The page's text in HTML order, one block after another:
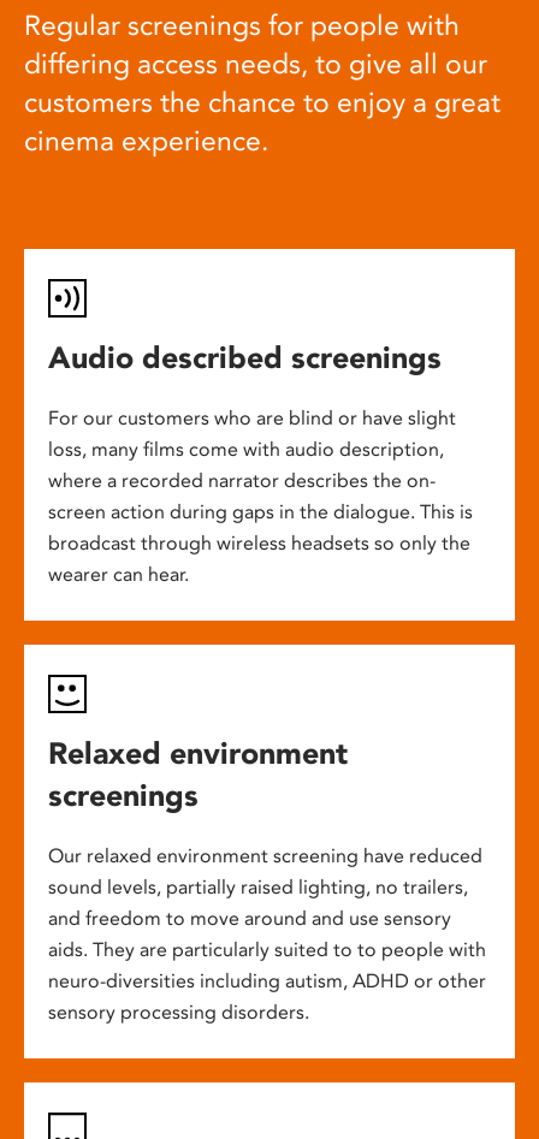
Regular screenings for people with
differing access needs, to give all our
customers the chance to enjoy a great
cinema experience.
Audio described screenings
For our customers who are blind or have slight
loss, many films come with audio description,
where a recorded narrator describes the on-
screen action during gaps in the dialogue. This is
broadcast through wireless headsets so only the
wearer can hear.
Relaxed environment
screenings
Our relaxed environment screening have reduced
sound levels, partially raised lighting, no trailers,
and freedom to move around and use sensory
aids. They are particularly suited to to people with
neuro-diversities including autism, ADHD or other
sensory processing disorders.